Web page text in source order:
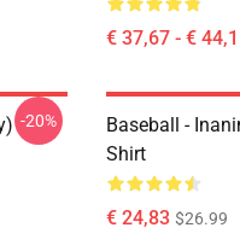
€ 37,67 - €
-20%
Baseball -
Shirt
€ 24,83 $26.99